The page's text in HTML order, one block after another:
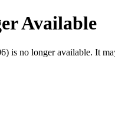
Available
is no longer available. It